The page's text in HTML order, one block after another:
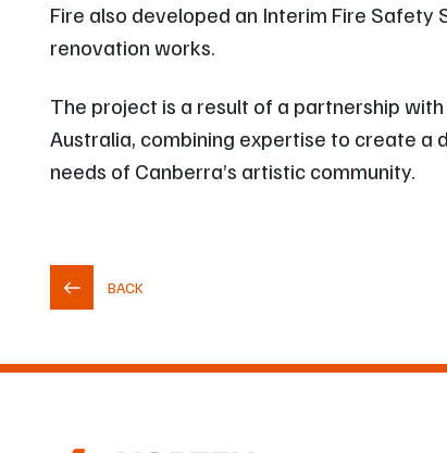
Fire also developed an Interim Fire
renovation works.
The project is a result of a partnership
Australia, combining expertise to create a
needs of Canberra’s artistic community.
BACK